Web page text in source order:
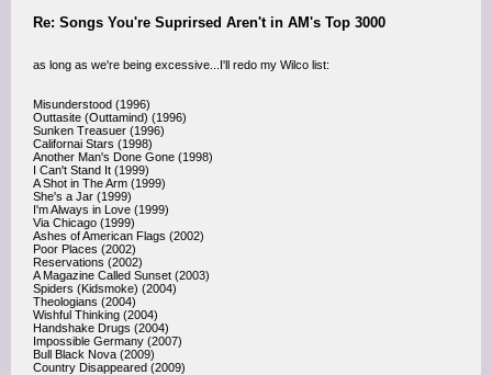
Re: Songs You're Suprirsed Aren't in AM's Top 3000
as long as we're being excessive...I'll redo my Wilco list:
Misunderstood (1996)
Outtasite (Outtamind) (1996)
Sunken Treasuer (1996)
Californai Stars (1998)
Another Man's Done Gone (1998)
I Can't Stand It (1999)
A Shot in The Arm (1999)
She's a Jar (1999)
I'm Always in Love (1999)
Via Chicago (1999)
Ashes of American Flags (2002)
Poor Places (2002)
Reservations (2002)
A Magazine Called Sunset (2003)
Spiders (Kidsmoke) (2004)
Theologians (2004)
Wishful Thinking (2004)
Handshake Drugs (2004)
Impossible Germany (2007)
Bull Black Nova (2009)
Country Disappeared (2009)